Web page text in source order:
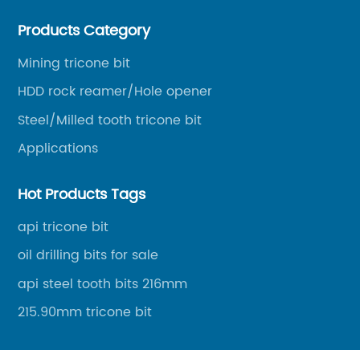
bits, PDC bits, HDD hole opener, foundation roller
oil well drilling, gas well drilling, geothermal well
drilling, mining, geological survey, hydrographic
survey, water well drilling, HDD pipelines projects and
Products Category
Mining tricone bit
HDD rock reamer/Hole opener
Steel/Milled tooth tricone bit
Applications
Hot Products Tags
api tricone bit
oil drilling bits for sale
api steel tooth bits 216mm
215.90mm tricone bit